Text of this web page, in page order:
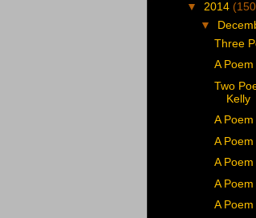
▼ 2014
▼
Three
A
Two
Kelly
A
A
A
A
A